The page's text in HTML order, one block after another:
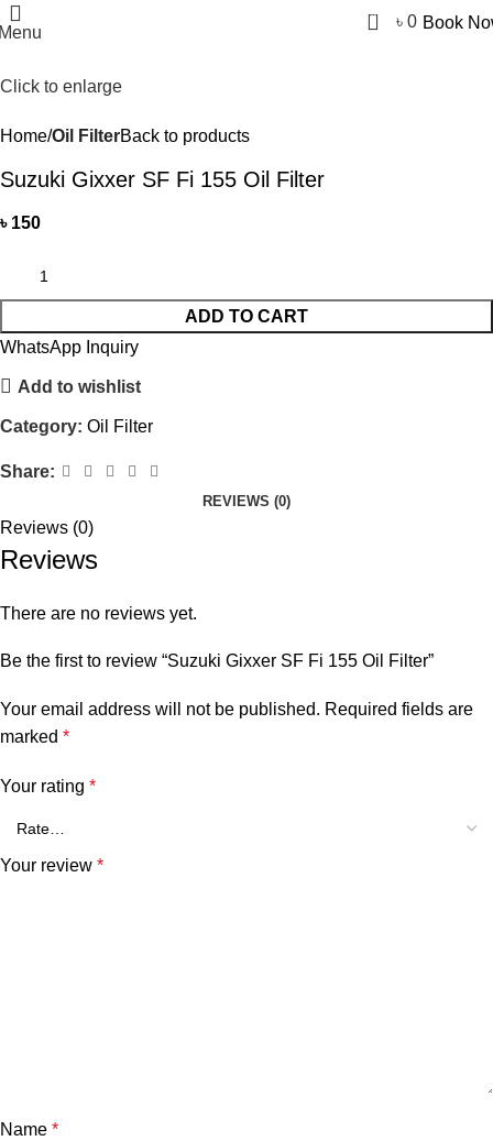
0 ৳ 0 Book
Click to enlarge
Home Oil FilterBack to products
Suzuki Gixxer SF Fi 155 Oil Filter
৳ 150
ADD TO CART
WhatsApp Inquiry
Add to wishlist
Category: Oil Filter
Share:
REVIEWS (0)
Reviews (0)
Reviews
There are no reviews yet.
Be the first to review “Suzuki Gixxer SF Fi 155 Oil Filter”
Your email address will not be published. Required fields are
marked *
Your rating *
Your review *
Name *